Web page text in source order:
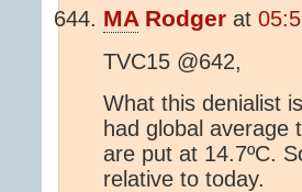
MARodger at
TVC15 @642,
What this denialist
had global average
are put at 14.7ºC.
relative to today.